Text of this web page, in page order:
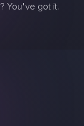
? You've got it.